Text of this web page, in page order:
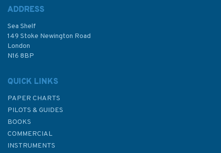
ADDRESS
Sea Shelf
149 Stoke Newington Road
London
N16 8BP
QUICK LINKS
PAPER CHARTS
PILOTS & GUIDES
BOOKS
COMMERCIAL
INSTRUMENTS